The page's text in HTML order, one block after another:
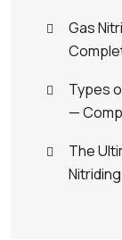
Gas
Types
—
The